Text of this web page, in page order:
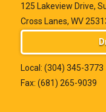
125 Lakeview Drive,
Cross Lanes, WV
Local: (304) 345-3773
Fax: (681) 265-9039